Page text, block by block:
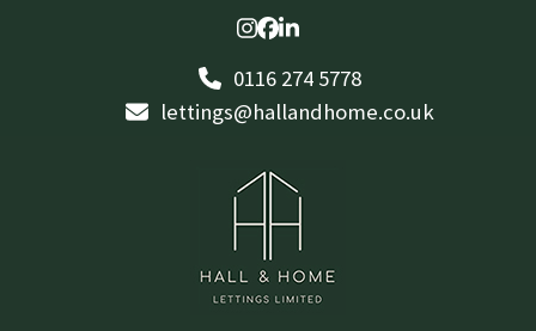
Instagram
Facebook
LinkedIn
0116 274 5778
lettings@hallandhome.co.uk